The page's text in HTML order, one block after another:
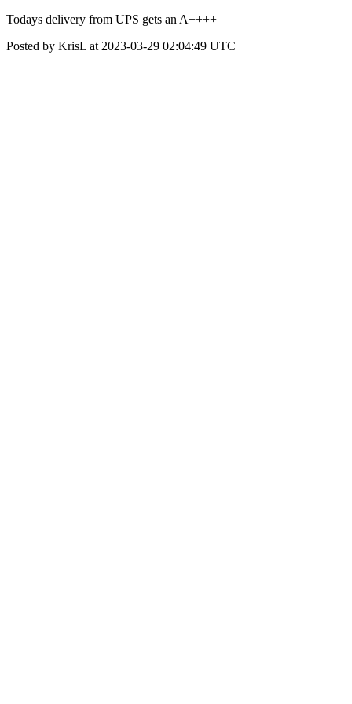
Todays delivery from UPS gets an A++++
Posted by KrisL at 2023-03-29 02:04:49 UTC